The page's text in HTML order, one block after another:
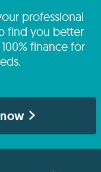
professional
find you better
finance for